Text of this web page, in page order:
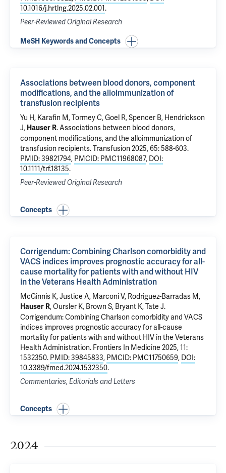
10.1016/j.hrtlng.2025.02.001.
Peer-Reviewed Original Research
MeSH Keywords and Concepts
Associations between blood donors, component
modifications, and the alloimmunization of
transfusion recipients
Yu H, Karafin M,Tormey C, Goel R,Spencer B, Hendrickson
J, Hauser R.Associations between blood donors,
component modifications, and the alloimmunization of
transfusion recipients. Transfusion 2025, 65: 588-603.
PMID: 39821794, PMCID: PMC11968087, DOI:
10.1111/trf.18135.
Peer-Reviewed Original Research
Concepts
Corrigendum: Combining Charlson comorbidity and
VACS indices improves prognostic accuracy for all-
cause mortality for patients with and without HIV
in the Veterans Health Administration
McGinnis K,Justice A, Marconi V, Rodriguez-Barradas M,
Hauser R, Oursler K, Brown S, Bryant K, Tate J.
Corrigendum: Combining Charlson comorbidity and VACS
indices improves prognostic accuracy for all-cause
mortality for patients with and without HIV in the Veterans
Health Administration. Frontiers In Medicine 2025, 11:
1532350. PMID: 39845833, PMCID: PMC11750659, DOI:
10.3389/fmed.2024.1532350.
Commentaries, Editorials and Letters
Concepts
2024